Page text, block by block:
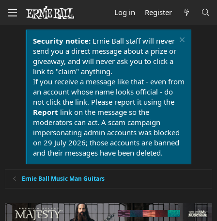
Log in Register
Security notice:Ernie Ball staff will never
send you a direct message about a prize or
giveaway, and will never ask you to click a
link to "claim" anything.
If you receive a message like that - even from
an account whose name looks official - do
not click the link. Please report it using the
Report link on the message so the
moderators can act. A scam campaign
impersonating admin accounts was blocked
on 29 July 2026; those accounts are banned
and their messages have been deleted.
Ernie Ball Music Man Guitars